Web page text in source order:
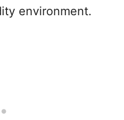
environment.